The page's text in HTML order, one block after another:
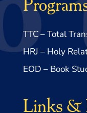
TTC – Total
HRJ – Holy
EOD – Book
Links &